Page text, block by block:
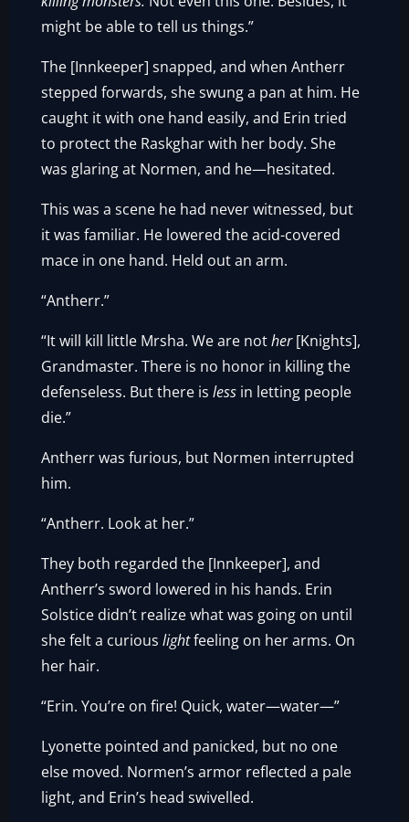
might be able to tell us things.”
The [Innkeeper] snapped, and when Antherr
stepped forwards, she swung a pan at him. He
caught it with one hand easily, and Erin tried
to protect the Raskghar with her body. She
was glaring at Normen, and he—hesitated.
This was a scene he had never witnessed, but
it was familiar. He lowered the acid-covered
mace in one hand. Held out an arm.
“Antherr.”
“It will kill little Mrsha. We are nother[Knights],
Grandmaster. There is no honor in killing the
defenseless. But there isless in letting people
die.”
Antherr was furious, but Normen interrupted
him.
“Antherr. Look at her.”
They both regarded the [Innkeeper], and
Antherr’s sword lowered in his hands. Erin
Solstice didn’t realize what was going on until
she felt a curiouslightfeeling on her arms. On
her hair.
“Erin. You’re on fire! Quick, water—water—”
Lyonette pointed and panicked, but no one
else moved. Normen’s armor reflected a pale
light, and Erin’s head swivelled.